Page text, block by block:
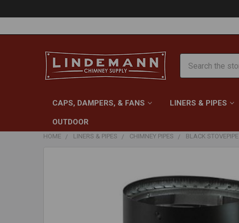
CAPS, DAMPERS, & FANS LINERS & PIPES
OUTDOOR
HOME LINERS & PIPES CHIMNEY PIPES BLACK STOVEPIPE